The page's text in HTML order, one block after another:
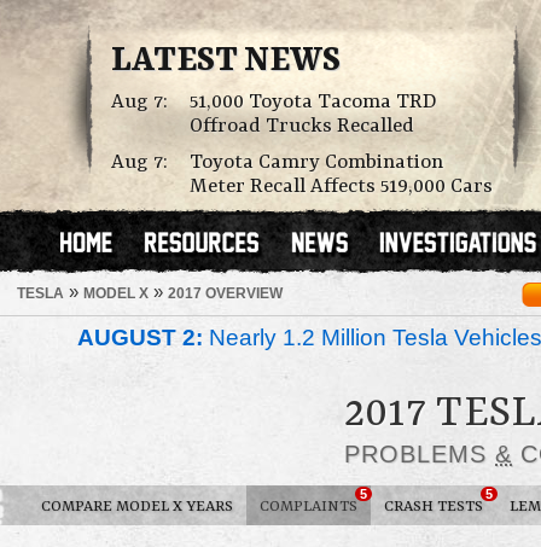
LATEST NEWS
Aug 7:
51,000 Toyota Tacoma TRD
Offroad Trucks Recalled
Aug 7:
Toyota Camry Combination
Meter Recall Affects 519,000 Cars
TESLA » MODEL X » 2017 OVERVIEW
AUGUST 2: Nearly 1.2 Million Tesla
2017
PROBLEMS &
COMPARE MODEL X YEARS COMPLAINTS
5
CRASH TESTS
5